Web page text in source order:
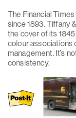
The Financial
since 1893. Tiffany
the cover of its
colour associations
management. It’s
consistency.